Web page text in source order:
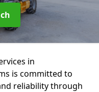
in
is committed to
reliability through